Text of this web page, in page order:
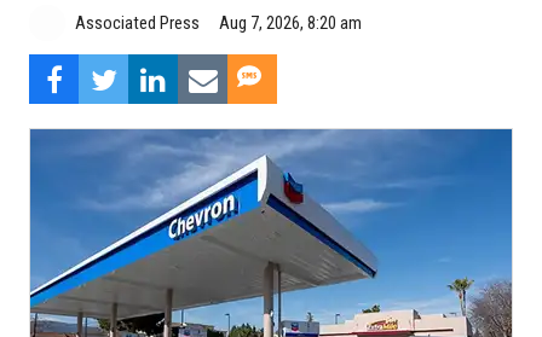
Associated Press Aug 7, 2026, 8:20 am